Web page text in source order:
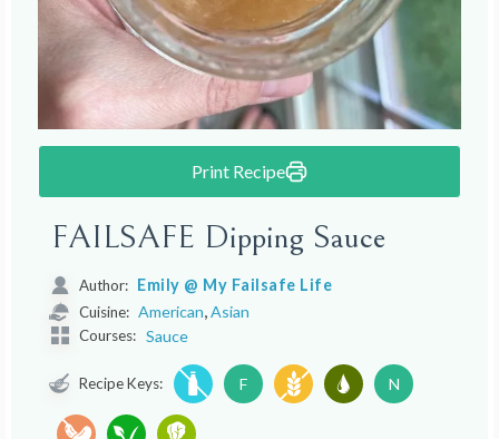
Print Recipe
FAILSAFE Dipping Sauce
Author: Emily @ My Failsafe Life
Cuisine: American,Asian
Courses: Sauce
Recipe Keys: F N